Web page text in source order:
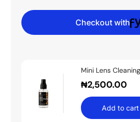
Checkout with
Mini Lens
₦2,500.00
Add to cart